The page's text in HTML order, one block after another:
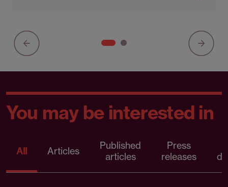
You may be interested in
All Articles
Published
articles
Press
releases